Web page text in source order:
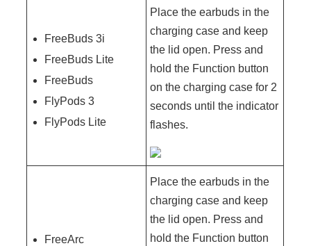
FreeBuds 3i
FreeBuds Lite
FreeBuds
FlyPods 3
FlyPods Lite
Place the earbuds in the
charging case and keep
the lid open. Press and
hold the Function button
on the charging case for 2
seconds until the indicator
flashes.
FreeArc
Place the earbuds in the
charging case and keep
the lid open. Press and
hold the Function button